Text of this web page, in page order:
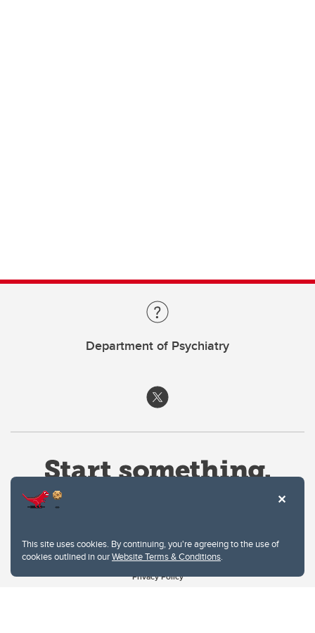
This site uses cookies. By continuing, you're agreeing to the use of
cookies outlined in ourWebsite Terms & Conditions.
Department of Psychiatry
Website Terms & Conditions
Privacy Policy